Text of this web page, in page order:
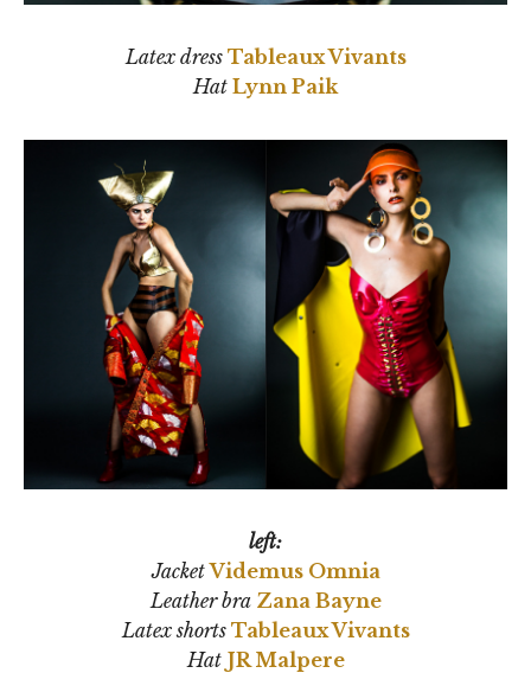
Latex dress Tableaux Vivants
Hat Lynn Paik
left:
JacketVidemus Omnia
Leather bra Zana Bayne
Latex shorts Tableaux Vivants
Hat JR Malpere